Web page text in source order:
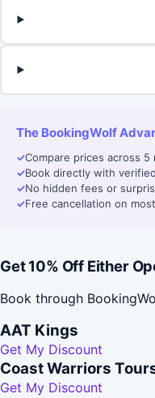
The BookingWolf
✓Compare prices across 5
✓Book directly with
✓No hidden fees or
✓Free cancellation on
Get 10% Off Either
Book through
AAT Kings
Get My Discount
Coast Warriors
Get My Discount